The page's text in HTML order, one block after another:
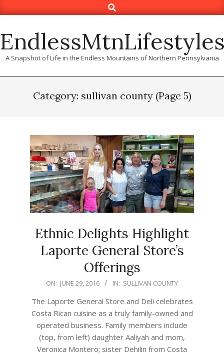
to
Search
A Snapshot of Life in the Endless Mountains of Northern Pennsylvania
Category: sullivan county (Page 5)
Ethnic Delights Highlight
Laporte General Store’s
Offerings
2016-
29
ON: JUNE 29, 2016 IN: SULLIVAN COUNTY
The Laporte General Store and Deli celebrates
Costa Rican cuisine as a truly family-owned and
operated business. Family members include
(top, from left) daughter Aaliyah and mom,
Veronica Montero; sister Dehilin from Costa